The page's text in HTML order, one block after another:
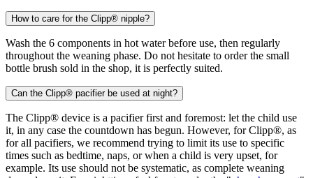
How to care for the Clipp® nipple?
Wash the 6 components in hot water before use, then regularly
throughout the weaning phase. Do not hesitate to order the small
bottle brush sold in the shop, it is perfectly suited.
Can the Clipp® pacifier be used at night?
The Clipp® device is a pacifier first and foremost: let the child use
it, in any case the countdown has begun. However, for Clipp®, as
for all pacifiers, we recommend trying to limit its use to specific
times such as bedtime, naps, or when a child is very upset, for
example. Its use should not be systematic, as complete weaning